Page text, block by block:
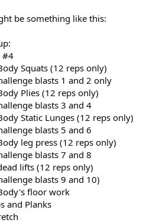
be something like this:
#4
Squats (12 reps only)
blasts 1 and 2 only
Plies (12 reps only)
blasts 3 and 4
Static Lunges (12 reps only)
blasts 5 and 6
leg press (12 reps only)
blasts 7 and 8
lifts (12 reps only)
blasts 9 and 10)
floor work
and Planks